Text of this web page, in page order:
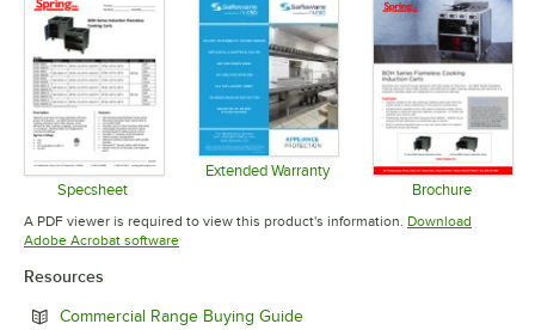
Specsheet
Opens in new tab
Extended Warranty
Opens in new tabBrochure
Opens in
A PDF viewer is required to view this product's information. Download
Adobe Acrobat softwareOpens in new tab
Resources
Commercial Range Buying GuideOpens in new tab